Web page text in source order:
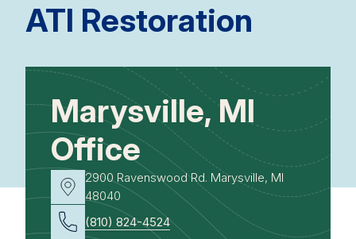
ATI Restoration
MI
Marysville, MI
Office
2900 Ravenswood Rd. Marysville, MI
48040
(810) 824-4524